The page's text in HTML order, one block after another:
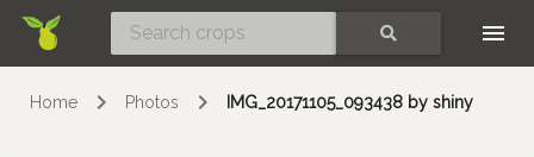
Home Photos IMG_20171105_093438 by shiny